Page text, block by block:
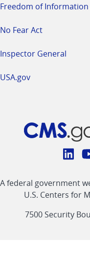
Freedom of Information
No Fear Act
Inspector General
USA.gov
CMS
link
A federal government
U.S. Centers for
7500 Security